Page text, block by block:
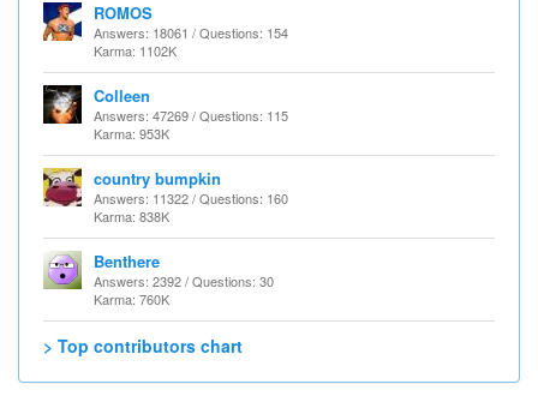
ROMOS
Answers: 18061 / Questions: 154
Karma: 1102K
Colleen
Answers: 47269 / Questions: 115
Karma: 953K
country bumpkin
Answers: 11322 / Questions: 160
Karma: 838K
Benthere
Answers: 2392 / Questions: 30
Karma: 760K
> Top contributors chart